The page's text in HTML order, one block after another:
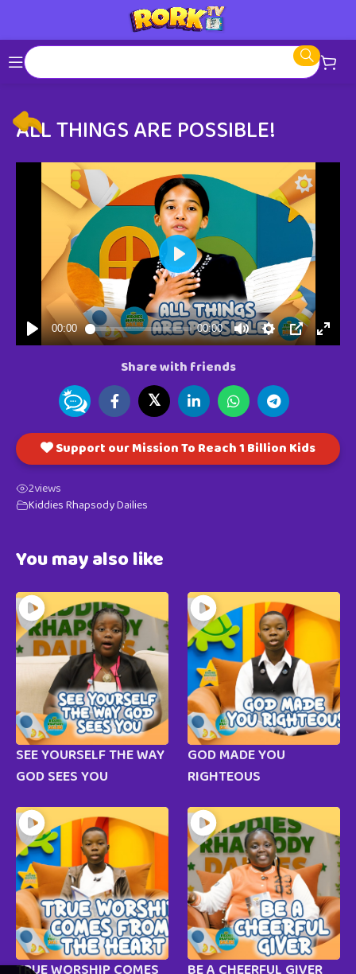
ALL THINGS ARE POSSIBLE!
Share with friends
𝕏
Support our Mission To Reach 1 Billion Kids
2views
Kiddies Rhapsody Dailies
You may also like
SEE YOURSELF THE WAY
GOD SEES YOU
GOD MADE YOU
RIGHTEOUS